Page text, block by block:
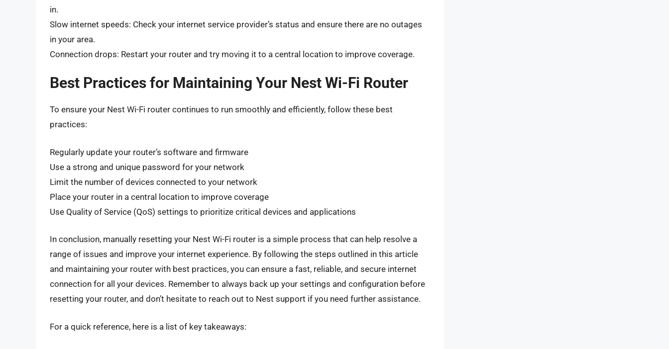
in.
Slow internet speeds: Check your internet service provider’s status and ensure there are no outages
in your area.
Connection drops: Restart your router and try moving it to a central location to improve coverage.
Best Practices for Maintaining Your Nest Wi-Fi Router
To ensure your Nest Wi-Fi router continues to run smoothly and efficiently, follow these best
practices:
Regularly update your router’s software and firmware
Use a strong and unique password for your network
Limit the number of devices connected to your network
Place your router in a central location to improve coverage
Use Quality of Service (QoS) settings to prioritize critical devices and applications
In conclusion, manually resetting your Nest Wi-Fi router is a simple process that can help resolve a
range of issues and improve your internet experience. By following the steps outlined in this article
and maintaining your router with best practices, you can ensure a fast, reliable, and secure internet
connection for all your devices. Remember to always back up your settings and configuration before
resetting your router, and don’t hesitate to reach out to Nest support if you need further assistance.
For a quick reference, here is a list of key takeaways: